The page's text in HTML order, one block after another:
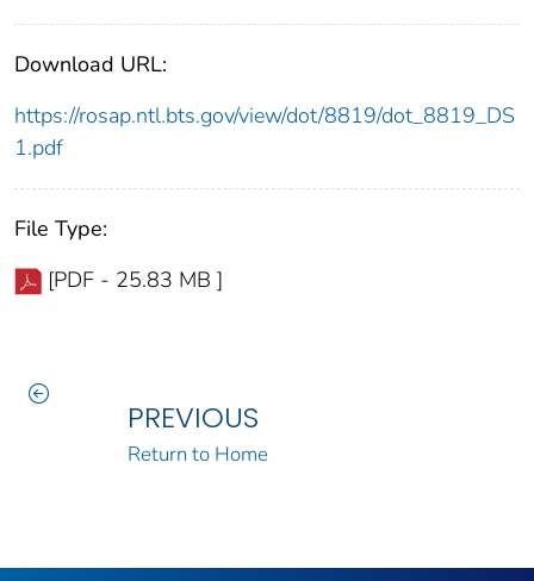
Download URL:
https://rosap.ntl.bts.gov/view/dot/8819/dot_8819_DS
1.pdf
File Type:
[PDF - 25.83 MB ]
PREVIOUS
Return to Home